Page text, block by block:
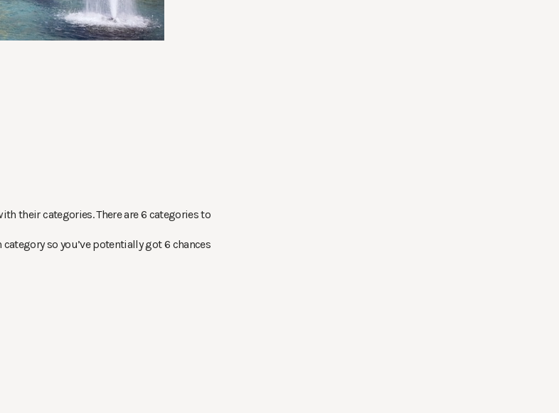
their categories. There are 6 categories to
so you’ve potentially got 6 chances